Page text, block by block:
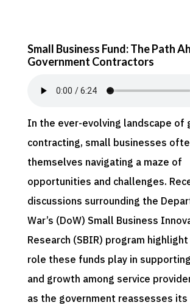
Small Business Fund: The Path
Government Contractors
In the ever-evolving landscape of
contracting, small businesses
themselves navigating a maze of
opportunities and challenges.
discussions surrounding the
War’s (DoW) Small Business
Research (SBIR) program
role these funds play in
and growth among service
as the government reassesses its